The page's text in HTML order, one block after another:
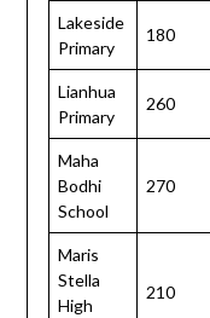
Lakeside
Primary
180
Lianhua
Primary
260
Maha
Bodhi
School
270
Maris
Stella
High
210